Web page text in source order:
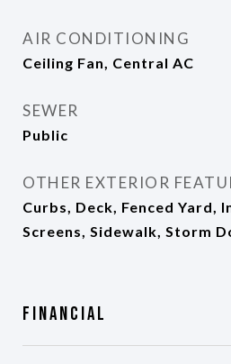
AIR CONDITIONING
Ceiling Fan, Central AC
SEWER
Public
OTHER EXTERIOR
Curbs, Deck, Fenced Yard,
Screens, Sidewalk, Storm
Financial